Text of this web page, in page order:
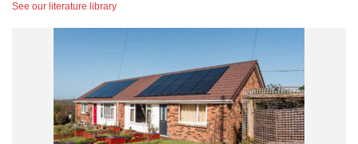
See our literature library